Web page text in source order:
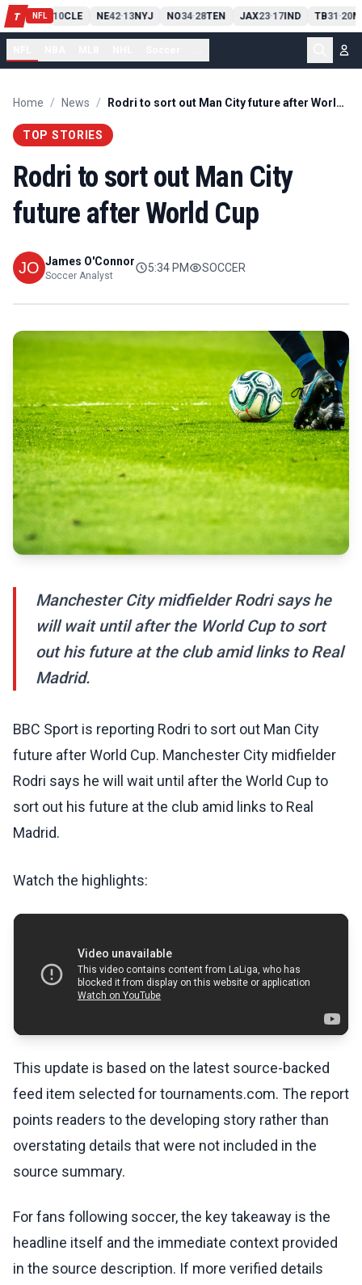
T NFL
PIT13 10CLE NE42-13NYJ NO34-28TEN JAX23-17IND TB31-20
Home / News / Rodri to sort out Man City future after World Cup
TOP STORIES
Rodri to sort out Man City
future after World Cup
James O'Connor
Soccer Analyst
5:34 PM SOCCER
Manchester City midfielder Rodri says he
will wait until after the World Cup to sort
out his future at the club amid links to Real
Madrid.
BBC Sport is reporting Rodri to sort out Man City
future after World Cup. Manchester City midfielder
Rodri says he will wait until after the World Cup to
sort out his future at the club amid links to Real
Madrid.
Watch the highlights:
This update is based on the latest source-backed
feed item selected for tournaments.com. The report
points readers to the developing story rather than
overstating details that were not included in the
source summary.
For fans following soccer, the key takeaway is the
headline itself and the immediate context provided
in the source description. If more verified details